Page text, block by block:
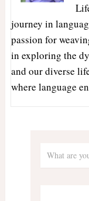
journey in
passion for
in exploring the
and our diverse
where language